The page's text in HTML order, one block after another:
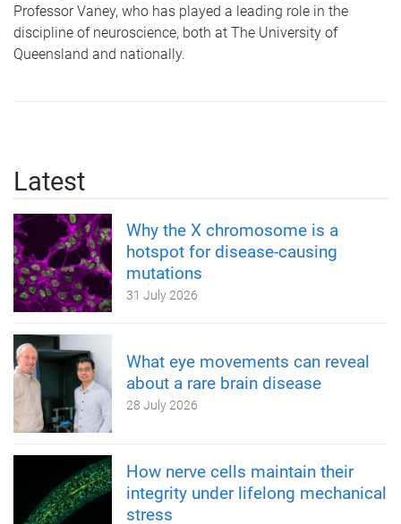
Professor Vaney, who has played a leading role in the
discipline of neuroscience, both at The University of
Queensland and nationally.
Latest
Why the X chromosome is a
hotspot for disease-causing
mutations
31 July 2026
What eye movements can reveal
about a rare brain disease
28 July 2026
How nerve cells maintain their
integrity under lifelong mechanical
stress